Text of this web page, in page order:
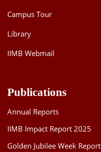
Campus Tour
Library
IIMB Webmail
Publications
Annual Reports
IIMB Impact Report 2025
Golden Jubilee Week Report